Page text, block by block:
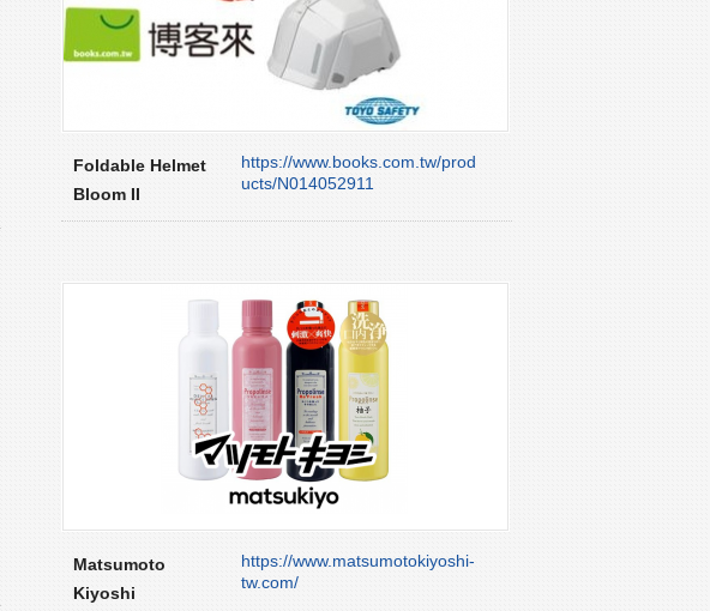
Foldable Helmet
Bloom II
https://www.books.com.tw/prod
ucts/N014052911
Matsumoto
Kiyoshi
https://www.matsumotokiyoshi-
tw.com/